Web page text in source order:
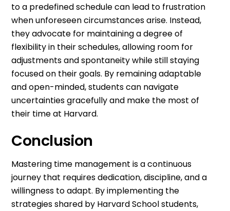
to a predefined schedule can lead to frustration
when unforeseen circumstances arise. Instead,
they advocate for maintaining a degree of
flexibility in their schedules, allowing room for
adjustments and spontaneity while still staying
focused on their goals. By remaining adaptable
and open-minded, students can navigate
uncertainties gracefully and make the most of
their time at Harvard.
Conclusion
Mastering time management is a continuous
journey that requires dedication, discipline, and a
willingness to adapt. By implementing the
strategies shared by Harvard School students,